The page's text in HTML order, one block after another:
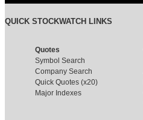
QUICK STOCKWATCH LINKS
Quotes
Symbol Search
Company Search
Quick Quotes (x20)
Major Indexes